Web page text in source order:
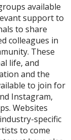
available
support to
to share
colleagues in
These
life, and
and the
to join for
Instagram,
Websites
specific
to come